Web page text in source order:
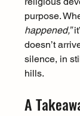
purpose.
happened,”
doesn’t
silence, in
hills.
A